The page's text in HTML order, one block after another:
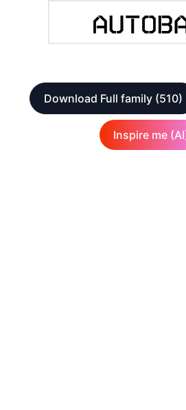
Download Full family (510)
Inspire me